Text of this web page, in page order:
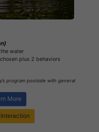
water
plus 2 behaviors
program poolside with general
More